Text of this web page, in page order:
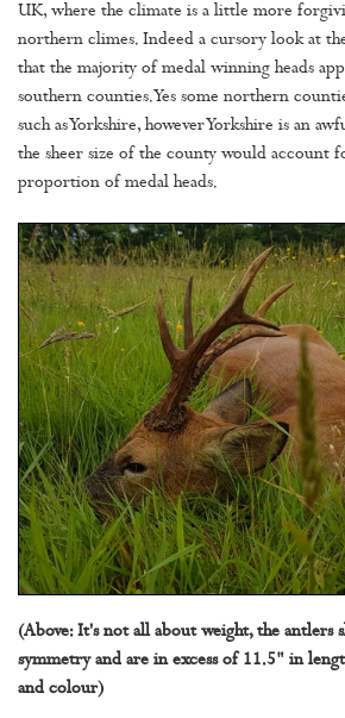
UK, where the climate is a little more
northern climes. Indeed a cursory look at
that the majority of medal winning heads
southern counties. Yes some northern
such as Yorkshire, however Yorkshire is an
the sheer size of the county would account
proportion of medal heads.
(Above: It's not all about weight, the antlers
symmetry and are in excess of 11.5" in
and colour)